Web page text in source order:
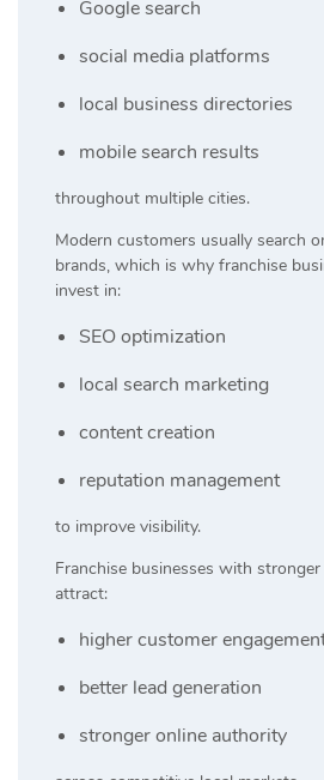
Google search
social media platforms
local business directories
mobile search results
throughout multiple cities.
Modern customers usually search
brands, which is why franchise
invest in:
SEO optimization
local search marketing
content creation
reputation management
to improve visibility.
Franchise businesses with
attract:
higher customer
better lead generation
stronger online authority